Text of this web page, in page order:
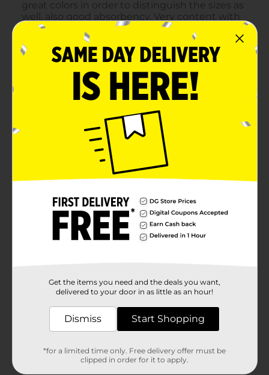
Get the items you need and the deals you want,
delivered to your door in as little as an hour!
Dismiss Start Shopping
*for a limited time only. Free delivery offer must be
clipped in order for it to apply.